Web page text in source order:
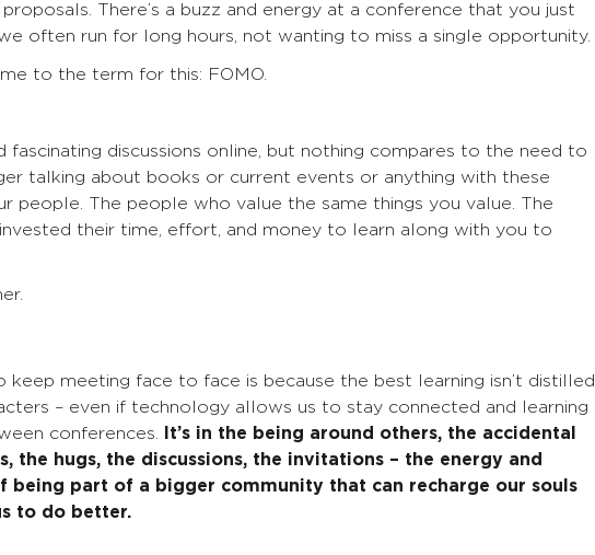
There’s a buzz and energy at a conference that you just
often run for long hours, not wanting to miss a single opportunity.
to the term for this: FOMO.
fascinating discussions online, but nothing compares to the need to
talking about books or current events or anything with these
people. The people who value the same things you value. The
their time, effort, and money to learn along with you to
keep meeting face to face is because the best learning isn’t distilled
– even if technology allows us to stay connected and learning
conferences.
It’s in the being around others, the accidental
the hugs, the discussions, the invitations – the energy and
being part of a bigger community that can recharge our souls
to do better.